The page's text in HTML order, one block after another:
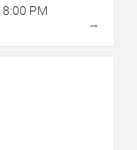
8:00 PM
→